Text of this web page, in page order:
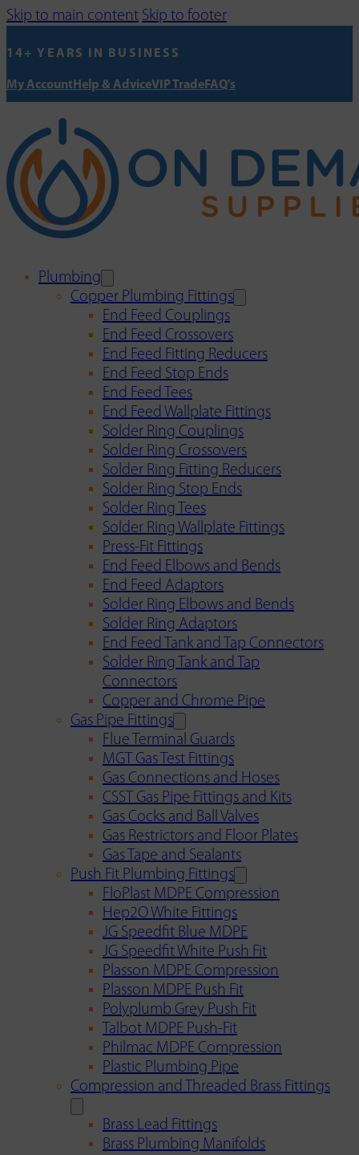
Skip to main content Skip to footer
14+ YEARS IN BUSINESS
My AccountHelp & AdviceVIP TradeFAQ's
Plumbing
Copper Plumbing Fittings
End Feed Couplings
End Feed Crossovers
End Feed Fitting Reducers
End Feed Stop Ends
End Feed Tees
End Feed Wallplate Fittings
Solder Ring Couplings
Solder Ring Crossovers
Solder Ring Fitting Reducers
Solder Ring Stop Ends
Solder Ring Tees
Solder Ring Wallplate Fittings
Press-Fit Fittings
End Feed Elbows and Bends
End Feed Adaptors
Solder Ring Elbows and Bends
Solder Ring Adaptors
End Feed Tank and Tap Connectors
Solder Ring Tank and Tap
Connectors
Copper and Chrome Pipe
Gas Pipe Fittings
Flue Terminal Guards
MGT Gas Test Fittings
Gas Connections and Hoses
CSST Gas Pipe Fittings and Kits
Gas Cocks and Ball Valves
Gas Restrictors and Floor Plates
Gas Tape and Sealants
Push Fit Plumbing Fittings
FloPlast MDPE Compression
Hep2O White Fittings
JG Speedfit Blue MDPE
JG Speedfit White Push Fit
Plasson MDPE Compression
Plasson MDPE Push Fit
Polyplumb Grey Push Fit
Talbot MDPE Push-Fit
Philmac MDPE Compression
Plastic Plumbing Pipe
Compression and Threaded Brass Fittings
Brass Lead Fittings
Brass Plumbing Manifolds